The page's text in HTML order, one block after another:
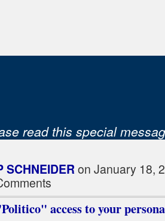
read this special
SCHNEIDER on January 18,
access to your